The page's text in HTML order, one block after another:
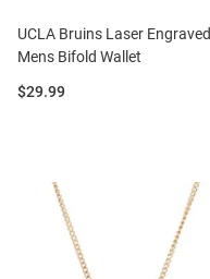
UCLA Bruins Laser Engraved
Mens Bifold Wallet
Price:
$29.99